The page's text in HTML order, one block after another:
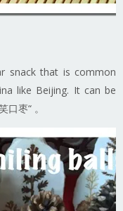
snack that is common
like Beijing. It can be
枣“ 。